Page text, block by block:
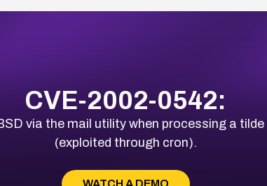
CVE-2002-0542:
via the mail utility when processing a
(exploited through cron).
WATCH A DEMO